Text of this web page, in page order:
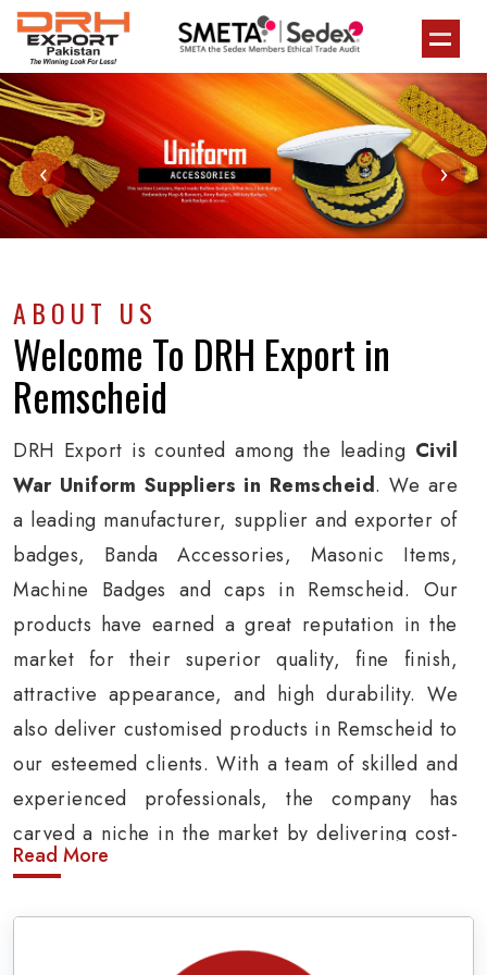
‹ ›
ABOUT US
Welcome To DRH Export in
Remscheid
DRH Export is counted among the leading Civil
War Uniform Suppliers in Remscheid. We are
a leading manufacturer, supplier and exporter of
badges, Banda Accessories, Masonic Items,
Machine Badges and caps in Remscheid. Our
products have earned a great reputation in the
market for their superior quality, fine finish,
attractive appearance, and high durability. We
also deliver customised products in Remscheid to
our esteemed clients. With a team of skilled and
experienced professionals, the company has
carved a niche in the market by delivering cost-
effective military insignia products in
Army Uniform and Accessories Suppliers in
Read More